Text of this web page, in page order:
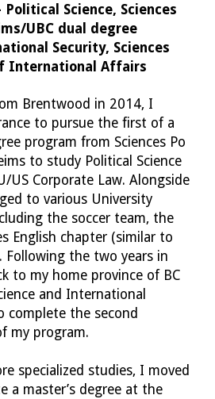
Science, Sciences
UBC dual degree
Security, Sciences
International Affairs
Brentwood in 2014, I
to pursue the first of a
program from Sciences Po
to study Political Science
US Corporate Law. Alongside
to various University
the soccer team, the
English chapter (similar to
Following the two years in
to my home province of BC
and International
complete the second
my program.
specialized studies, I moved
a master’s degree at the